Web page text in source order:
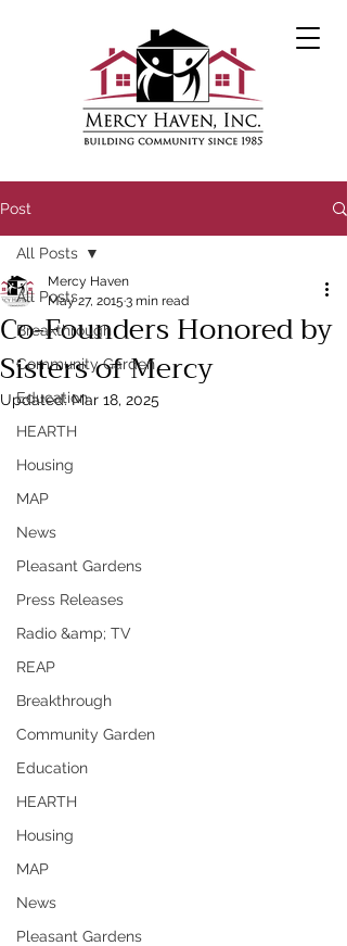
Post
All Posts
Breakthrough
Community Garden
Education
HEARTH
Housing
MAP
News
Pleasant Gardens
Press Releases
Radio &amp; TV
REAP
Breakthrough
Community Garden
Education
HEARTH
Housing
MAP
News
Pleasant Gardens
All Posts
Co-Founders Honored by
Sisters of Mercy
Mercy Haven
May 27, 2015 3 min read
Updated:Mar 18, 2025